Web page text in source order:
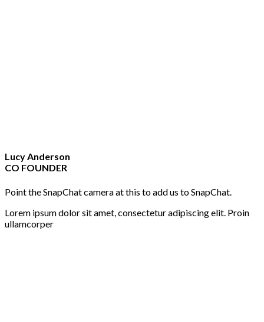
Lucy Anderson
CO FOUNDER
Point the SnapChat camera at this to add us to SnapChat.
Lorem ipsum dolor sit amet, consectetur adipiscing elit. Proin
ullamcorper